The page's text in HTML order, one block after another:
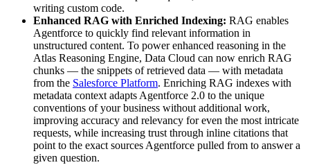
writing custom code.
Enhanced RAG with Enriched Indexing: RAG enables
Agentforce to quickly find relevant information in
unstructured content. To power enhanced reasoning in the
Atlas Reasoning Engine, Data Cloud can now enrich RAG
chunks — the snippets of retrieved data — with metadata
from the Salesforce Platform. Enriching RAG indexes with
metadata context adapts Agentforce 2.0 to the unique
conventions of your business without additional work,
improving accuracy and relevancy for even the most intricate
requests, while increasing trust through inline citations that
point to the exact sources Agentforce pulled from to answer a
given question.